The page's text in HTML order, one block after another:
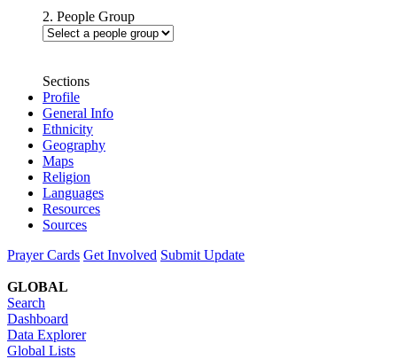
2. People Group
Sections
Profile
General Info
Ethnicity
Geography
Maps
Religion
Languages
Resources
Sources
Prayer Cards Get Involved Submit Update
GLOBAL
Search
Dashboard
Data Explorer
Global Lists